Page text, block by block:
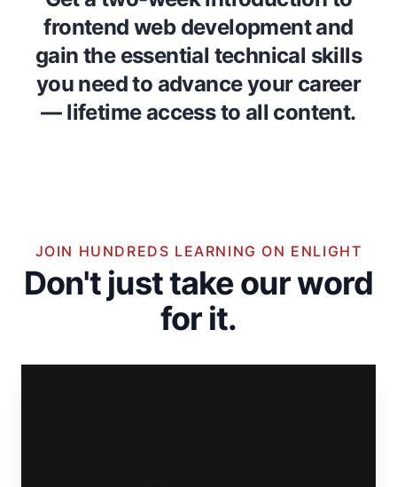
frontend web development and
gain the essential technical skills
you need to advance your career
— lifetime access to all content.
JOIN HUNDREDS LEARNING ON ENLIGHT
Don't just take our word
for it.